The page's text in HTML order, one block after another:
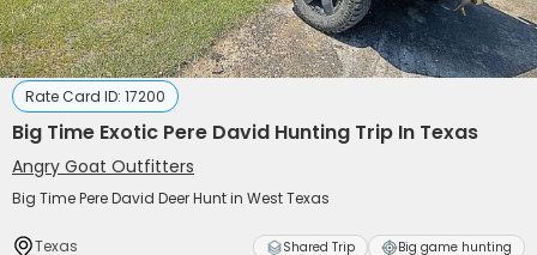
Rate Card ID: 17200
Big Time Exotic Pere David Hunting Trip In Texas
Angry Goat Outfitters
Big Time Pere David Deer Hunt in West Texas
Texas Shared Trip Big game hunting